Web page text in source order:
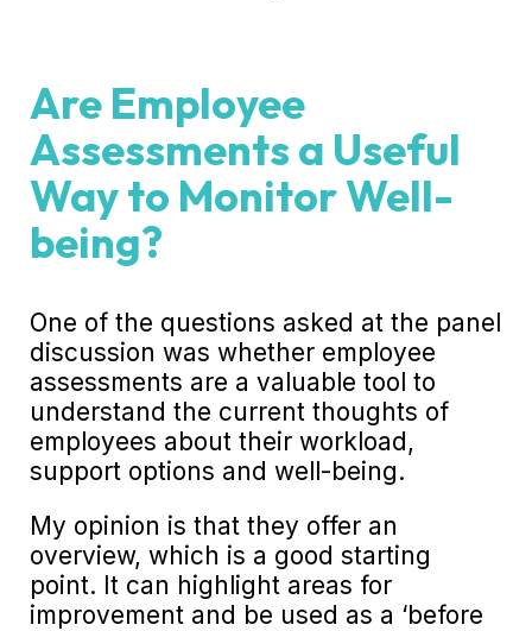
Are Employee
Assessments a Useful
Way to Monitor Well-
being?
One of the questions asked at the panel
discussion was whether employee
assessments are a valuable tool to
understand the current thoughts of
employees about their workload,
support options and well-being.
My opinion is that they offer an
overview, which is a good starting
point. It can highlight areas for
improvement and be used as a ‘before